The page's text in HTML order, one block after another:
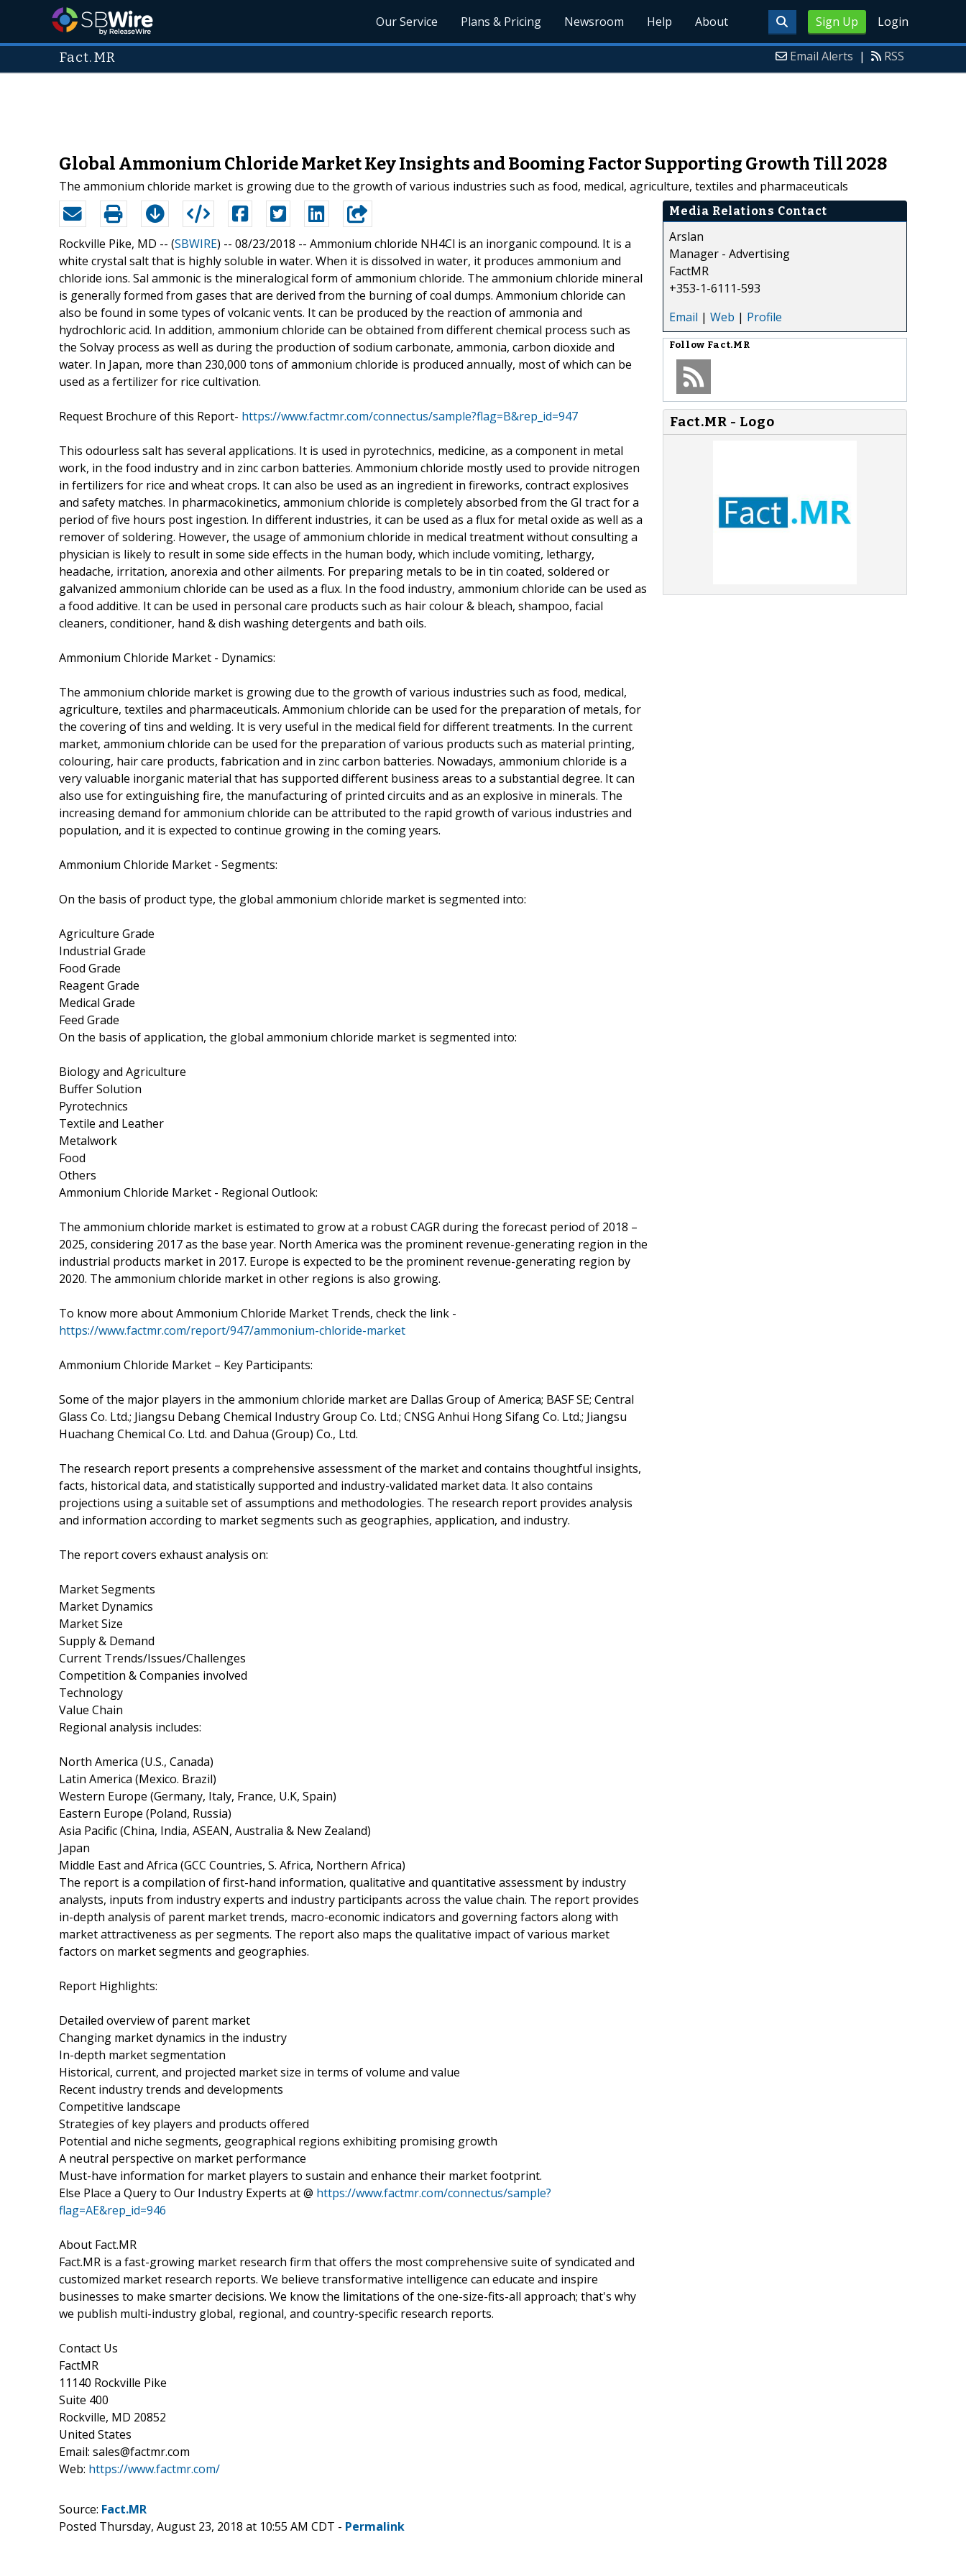
Sign Up Login
Our Service Plans & Pricing Newsroom Help About
Fact.MR Email Alerts | RSS
Global Ammonium Chloride Market Key Insights and Booming Factor Supporting Growth Till 2028
The ammonium chloride market is growing due to the growth of various industries such as food, medical, agriculture, textiles and pharmaceuticals
Rockville Pike, MD -- (SBWIRE) -- 08/23/2018 -- Ammonium chloride NH4Cl is an inorganic compound. It is a
white crystal salt that is highly soluble in water. When it is dissolved in water, it produces ammonium and
chloride ions. Sal ammonic is the mineralogical form of ammonium chloride. The ammonium chloride mineral
is generally formed from gases that are derived from the burning of coal dumps. Ammonium chloride can
also be found in some types of volcanic vents. It can be produced by the reaction of ammonia and
hydrochloric acid. In addition, ammonium chloride can be obtained from different chemical process such as
the Solvay process as well as during the production of sodium carbonate, ammonia, carbon dioxide and
water. In Japan, more than 230,000 tons of ammonium chloride is produced annually, most of which can be
used as a fertilizer for rice cultivation.
Request Brochure of this Report- https://www.factmr.com/connectus/sample?flag=B&rep_id=947
This odourless salt has several applications. It is used in pyrotechnics, medicine, as a component in metal
work, in the food industry and in zinc carbon batteries. Ammonium chloride mostly used to provide nitrogen
in fertilizers for rice and wheat crops. It can also be used as an ingredient in fireworks, contract explosives
and safety matches. In pharmacokinetics, ammonium chloride is completely absorbed from the GI tract for a
period of five hours post ingestion. In different industries, it can be used as a flux for metal oxide as well as a
remover of soldering. However, the usage of ammonium chloride in medical treatment without consulting a
physician is likely to result in some side effects in the human body, which include vomiting, lethargy,
headache, irritation, anorexia and other ailments. For preparing metals to be in tin coated, soldered or
galvanized ammonium chloride can be used as a flux. In the food industry, ammonium chloride can be used as
a food additive. It can be used in personal care products such as hair colour & bleach, shampoo, facial
cleaners, conditioner, hand & dish washing detergents and bath oils.
Ammonium Chloride Market - Dynamics:
The ammonium chloride market is growing due to the growth of various industries such as food, medical,
agriculture, textiles and pharmaceuticals. Ammonium chloride can be used for the preparation of metals, for
the covering of tins and welding. It is very useful in the medical field for different treatments. In the current
market, ammonium chloride can be used for the preparation of various products such as material printing,
colouring, hair care products, fabrication and in zinc carbon batteries. Nowadays, ammonium chloride is a
very valuable inorganic material that has supported different business areas to a substantial degree. It can
also use for extinguishing fire, the manufacturing of printed circuits and as an explosive in minerals. The
increasing demand for ammonium chloride can be attributed to the rapid growth of various industries and
population, and it is expected to continue growing in the coming years.
Ammonium Chloride Market - Segments:
On the basis of product type, the global ammonium chloride market is segmented into:
Agriculture Grade
Industrial Grade
Food Grade
Reagent Grade
Medical Grade
Feed Grade
On the basis of application, the global ammonium chloride market is segmented into:
Biology and Agriculture
Buffer Solution
Pyrotechnics
Textile and Leather
Metalwork
Food
Others
Ammonium Chloride Market - Regional Outlook:
The ammonium chloride market is estimated to grow at a robust CAGR during the forecast period of 2018 –
2025, considering 2017 as the base year. North America was the prominent revenue-generating region in the
industrial products market in 2017. Europe is expected to be the prominent revenue-generating region by
2020. The ammonium chloride market in other regions is also growing.
To know more about Ammonium Chloride Market Trends, check the link -
https://www.factmr.com/report/947/ammonium-chloride-market
Ammonium Chloride Market – Key Participants:
Some of the major players in the ammonium chloride market are Dallas Group of America; BASF SE; Central
Glass Co. Ltd.; Jiangsu Debang Chemical Industry Group Co. Ltd.; CNSG Anhui Hong Sifang Co. Ltd.; Jiangsu
Huachang Chemical Co. Ltd. and Dahua (Group) Co., Ltd.
The research report presents a comprehensive assessment of the market and contains thoughtful insights,
facts, historical data, and statistically supported and industry-validated market data. It also contains
projections using a suitable set of assumptions and methodologies. The research report provides analysis
and information according to market segments such as geographies, application, and industry.
The report covers exhaust analysis on:
Market Segments
Market Dynamics
Market Size
Supply & Demand
Current Trends/Issues/Challenges
Competition & Companies involved
Technology
Value Chain
Regional analysis includes:
North America (U.S., Canada)
Latin America (Mexico. Brazil)
Western Europe (Germany, Italy, France, U.K, Spain)
Eastern Europe (Poland, Russia)
Asia Pacific (China, India, ASEAN, Australia & New Zealand)
Japan
Middle East and Africa (GCC Countries, S. Africa, Northern Africa)
The report is a compilation of first-hand information, qualitative and quantitative assessment by industry
analysts, inputs from industry experts and industry participants across the value chain. The report provides
in-depth analysis of parent market trends, macro-economic indicators and governing factors along with
market attractiveness as per segments. The report also maps the qualitative impact of various market
factors on market segments and geographies.
Report Highlights:
Detailed overview of parent market
Changing market dynamics in the industry
In-depth market segmentation
Historical, current, and projected market size in terms of volume and value
Recent industry trends and developments
Competitive landscape
Strategies of key players and products offered
Potential and niche segments, geographical regions exhibiting promising growth
A neutral perspective on market performance
Must-have information for market players to sustain and enhance their market footprint.
Else Place a Query to Our Industry Experts at @ https://www.factmr.com/connectus/sample?
flag=AE&rep_id=946
About Fact.MR
Fact.MR is a fast-growing market research firm that offers the most comprehensive suite of syndicated and
customized market research reports. We believe transformative intelligence can educate and inspire
businesses to make smarter decisions. We know the limitations of the one-size-fits-all approach; that's why
we publish multi-industry global, regional, and country-specific research reports.
Contact Us
FactMR
11140 Rockville Pike
Suite 400
Rockville, MD 20852
United States
Email: sales@factmr.com
Web: https://www.factmr.com/
Media Relations Contact
Arslan
Manager - Advertising
FactMR
+353-1-6111-593
Email | Web | Profile
Follow Fact.MR
Fact.MR - Logo
Source: Fact.MR
Posted Thursday, August 23, 2018 at 10:55 AM CDT - Permalink